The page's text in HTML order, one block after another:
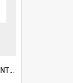
6a1a918dd3b0c842240644.ANTZ0198_1.mp4